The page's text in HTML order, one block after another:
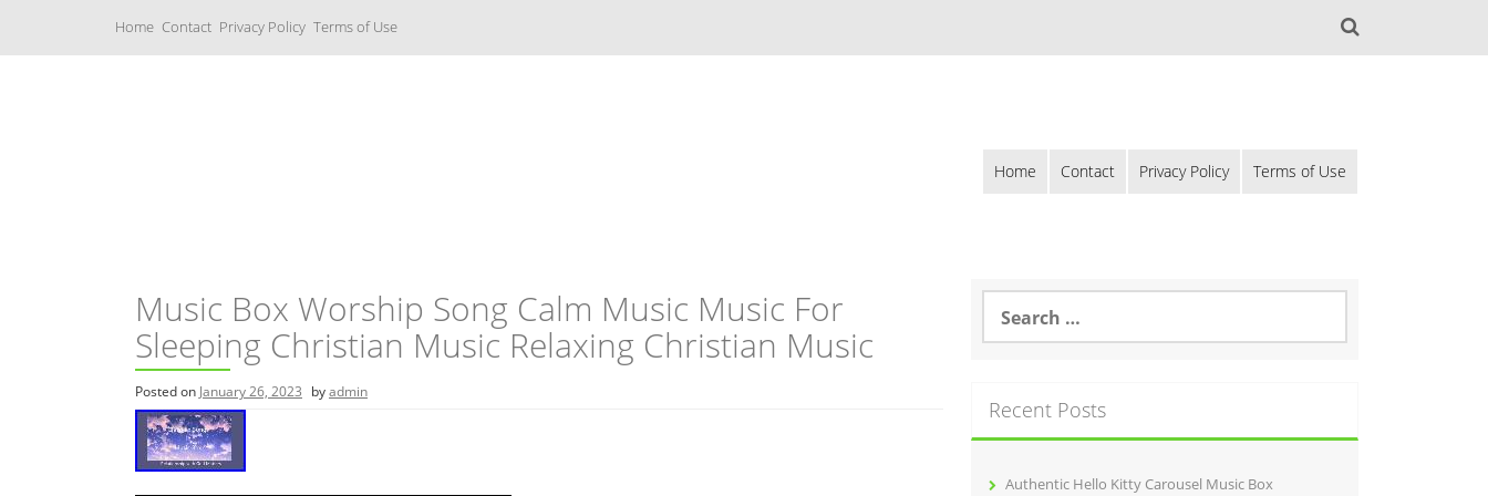
i
Home Contact Privacy Policy Terms of Use
Home Contact Privacy Policy Terms of Use
Music Box Worship Song Calm Music Music For
Sleeping Christian Music Relaxing Christian Music
Posted on January 26, 2023 byadmin
a
h
f
Recent Posts
Authentic Hello Kitty Carousel Music Box